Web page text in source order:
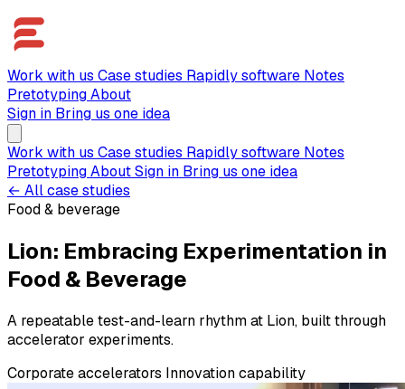
Work with us Case studies Rapidly software Notes
PretotypingAbout
Sign in Bring us one idea
Work with us Case studies Rapidly software Notes
PretotypingAboutSign in Bring us one idea
← All case studies
Food & beverage
Lion: Embracing Experimentation in
Food & Beverage
A repeatable test-and-learn rhythm at Lion, built through
accelerator experiments.
Corporate accelerators Innovation capability